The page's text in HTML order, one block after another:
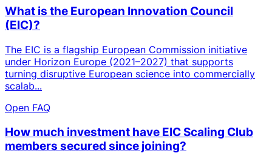
What is the European Innovation Council
(EIC)?
The EIC is a flagship European Commission initiative
under Horizon Europe (2021–2027) that supports
turning disruptive European science into commercially
scalab...
Open FAQ
How much investment have EIC Scaling Club
members secured since joining?